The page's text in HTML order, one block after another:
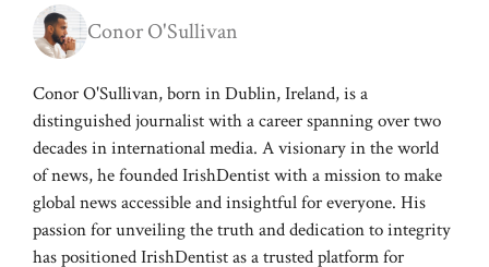
Conor O'Sullivan
Conor O'Sullivan, born in Dublin, Ireland, is a
distinguished journalist with a career spanning over two
decades in international media. A visionary in the world
of news, he founded IrishDentist with a mission to make
global news accessible and insightful for everyone. His
passion for unveiling the truth and dedication to integrity
has positioned IrishDentist as a trusted platform for